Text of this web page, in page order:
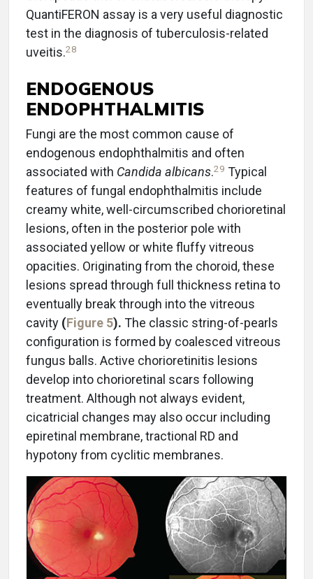
QuantiFERON assay is a very useful diagnostic
test in the diagnosis of tuberculosis-related
uveitis.28
ENDOGENOUS
ENDOPHTHALMITIS
Fungi are the most common cause of
endogenous endophthalmitis and often
associated with Candida albicans.29 Typical
features of fungal endophthalmitis include
creamy white, well-circumscribed chorioretinal
lesions, often in the posterior pole with
associated yellow or white fluffy vitreous
opacities. Originating from the choroid, these
lesions spread through full thickness retina to
eventually break through into the vitreous
cavity (Figure 5). The classic string-of-pearls
configuration is formed by coalesced vitreous
fungus balls. Active chorioretinitis lesions
develop into chorioretinal scars following
treatment. Although not always evident,
cicatricial changes may also occur including
epiretinal membrane, tractional RD and
hypotony from cyclitic membranes.